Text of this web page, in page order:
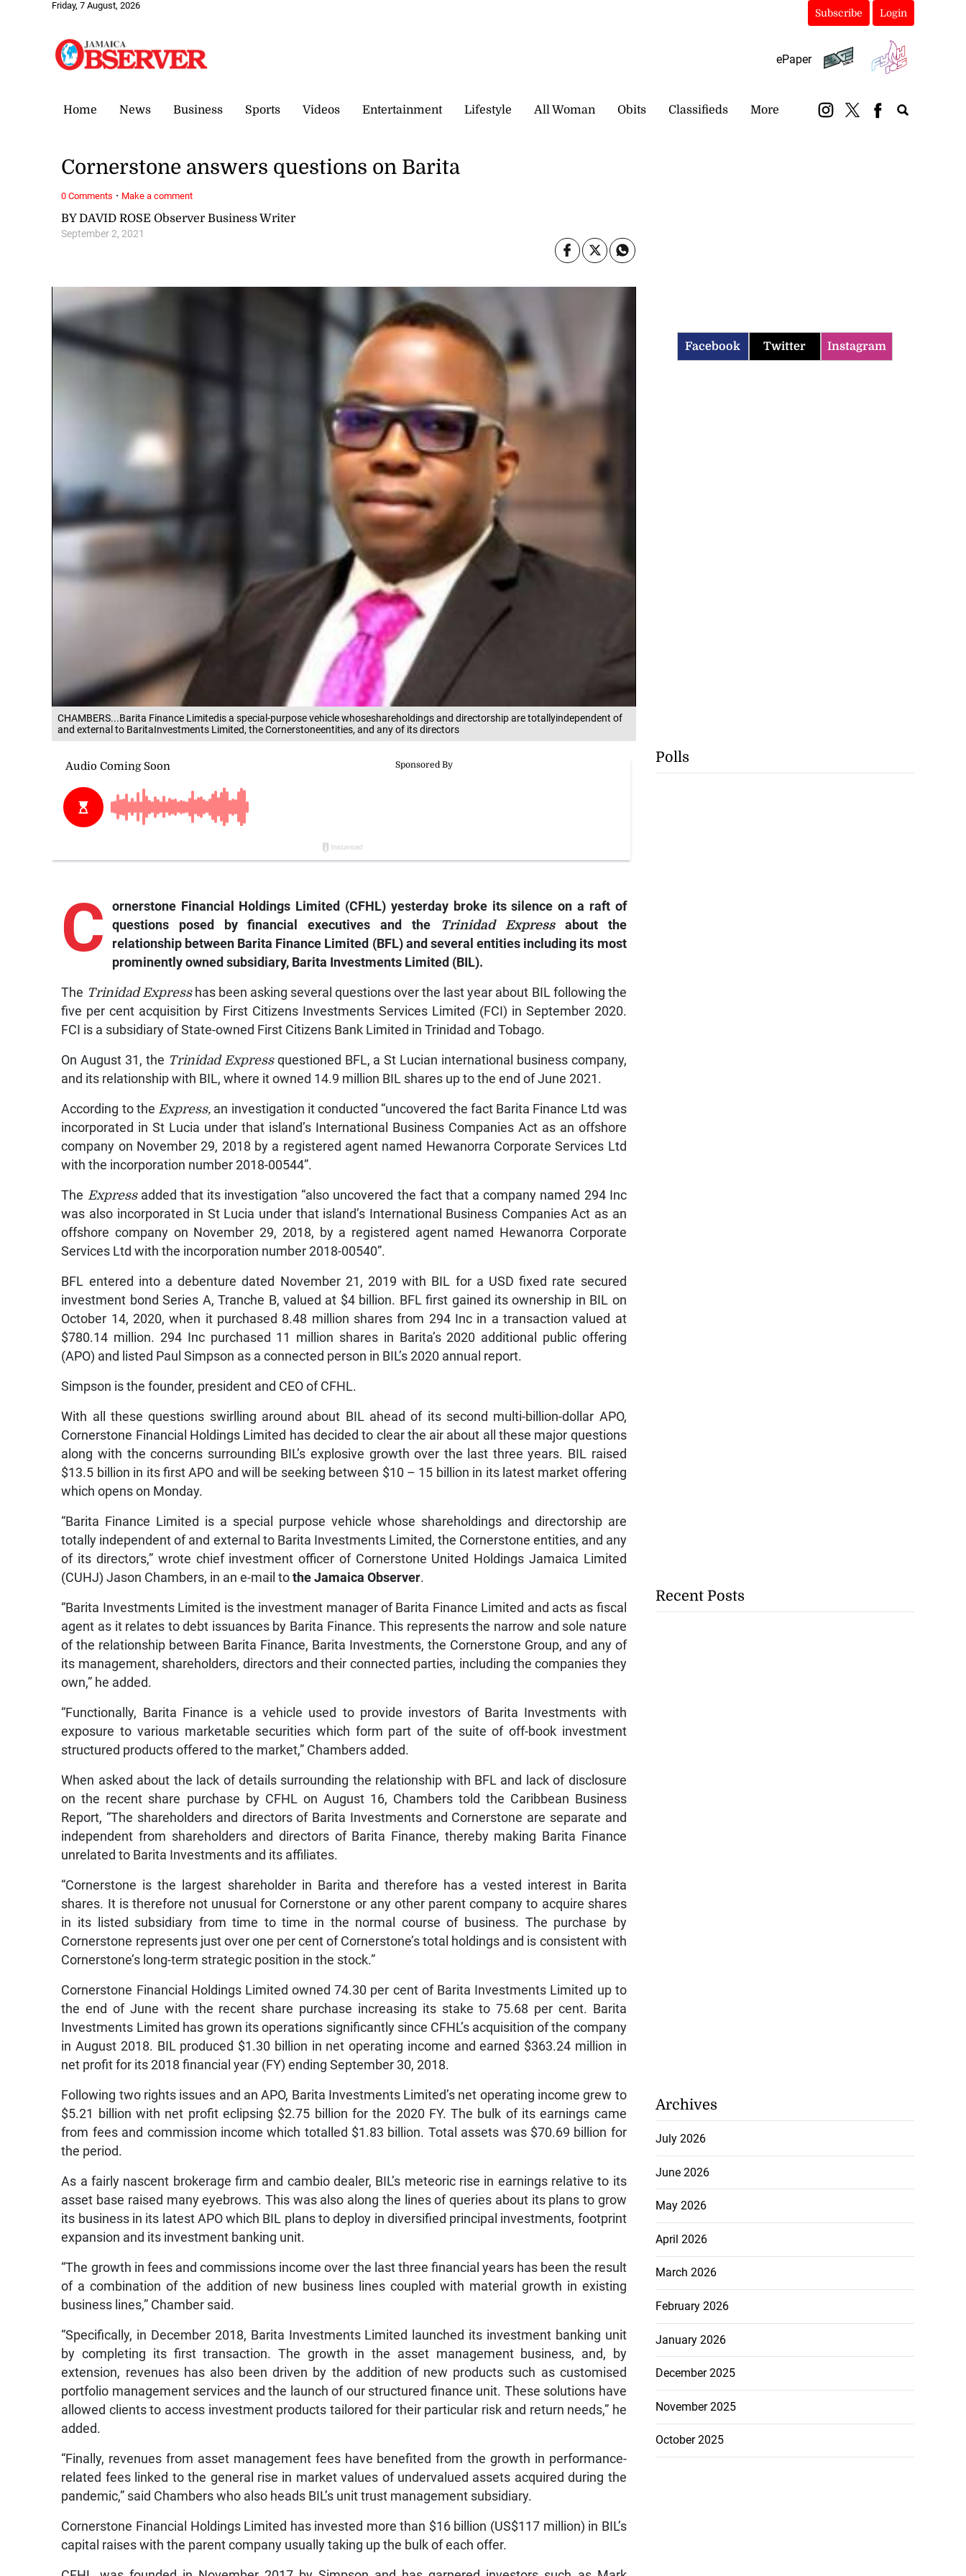
Friday, 7 August, 2026
Subscribe Login
ePaper
Home News Business Sports Videos Entertainment Lifestyle All Woman Obits Classifieds More
CHAMBERS...Barita Finance Limitedis a special-purpose vehicle whoseshareholdings and directorship are totallyindependent of
and external to BaritaInvestments Limited, the Cornerstoneentities, and any of its directors
BY DAVID ROSE Observer Business Writer
September 2, 2021
Cornerstone answers questions on Barita
C
ornerstone Financial Holdings Limited (CFHL) yesterday broke its silence on a raft of
questions posed by financial executives and the Trinidad Expressabout the
relationship between Barita Finance Limited (BFL) and several entities including its most
prominently owned subsidiary, Barita Investments Limited (BIL).
The Trinidad Expresshas been asking several questions over the last year about BIL following the
five per cent acquisition by First Citizens Investments Services Limited (FCI) in September 2020.
FCI is a subsidiary of State-owned First Citizens Bank Limited in Trinidad and Tobago.
On August 31, the Trinidad Express questioned BFL, a St Lucian international business company,
and its relationship with BIL, where it owned 14.9 million BIL shares up to the end of June 2021.
According to theExpress, an investigation it conducted “uncovered the fact Barita Finance Ltd was
incorporated in St Lucia under that island’s International Business Companies Act as an offshore
company on November 29, 2018 by a registered agent named Hewanorra Corporate Services Ltd
with the incorporation number 2018-00544”.
The Express added that its investigation “also uncovered the fact that a company named 294 Inc
was also incorporated in St Lucia under that island’s International Business Companies Act as an
offshore company on November 29, 2018, by a registered agent named Hewanorra Corporate
Services Ltd with the incorporation number 2018-00540”.
BFL entered into a debenture dated November 21, 2019 with BIL for a USD fixed rate secured
investment bond Series A, Tranche B, valued at $4 billion. BFL first gained its ownership in BIL on
October 14, 2020, when it purchased 8.48 million shares from 294 Inc in a transaction valued at
$780.14 million. 294 Inc purchased 11 million shares in Barita’s 2020 additional public offering
(APO) and listed Paul Simpson as a connected person in BIL’s 2020 annual report.
Simpson is the founder, president and CEO of CFHL.
With all these questions swirlling around about BIL ahead of its second multi-billion-dollar APO,
Cornerstone Financial Holdings Limited has decided to clear the air about all these major questions
along with the concerns surrounding BIL’s explosive growth over the last three years. BIL raised
$13.5 billion in its first APO and will be seeking between $10 – 15 billion in its latest market offering
which opens on Monday.
“Barita Finance Limited is a special purpose vehicle whose shareholdings and directorship are
totally independent of and external to Barita Investments Limited, the Cornerstone entities, and any
of its directors,” wrote chief investment officer of Cornerstone United Holdings Jamaica Limited
(CUHJ) Jason Chambers, in an e-mail tothe Jamaica Observer.
“Barita Investments Limited is the investment manager of Barita Finance Limited and acts as fiscal
agent as it relates to debt issuances by Barita Finance. This represents the narrow and sole nature
of the relationship between Barita Finance, Barita Investments, the Cornerstone Group, and any of
its management, shareholders, directors and their connected parties, including the companies they
own,” he added.
“Functionally, Barita Finance is a vehicle used to provide investors of Barita Investments with
exposure to various marketable securities which form part of the suite of off-book investment
structured products offered to the market,” Chambers added.
When asked about the lack of details surrounding the relationship with BFL and lack of disclosure
on the recent share purchase by CFHL on August 16, Chambers told the Caribbean Business
Report, “The shareholders and directors of Barita Investments and Cornerstone are separate and
independent from shareholders and directors of Barita Finance, thereby making Barita Finance
unrelated to Barita Investments and its affiliates.
“Cornerstone is the largest shareholder in Barita and therefore has a vested interest in Barita
shares. It is therefore not unusual for Cornerstone or any other parent company to acquire shares
in its listed subsidiary from time to time in the normal course of business. The purchase by
Cornerstone represents just over one per cent of Cornerstone’s total holdings and is consistent with
Cornerstone’s long-term strategic position in the stock.”
Cornerstone Financial Holdings Limited owned 74.30 per cent of Barita Investments Limited up to
the end of June with the recent share purchase increasing its stake to 75.68 per cent. Barita
Investments Limited has grown its operations significantly since CFHL’s acquisition of the company
in August 2018. BIL produced $1.30 billion in net operating income and earned $363.24 million in
net profit for its 2018 financial year (FY) ending September 30, 2018.
Following two rights issues and an APO, Barita Investments Limited’s net operating income grew to
$5.21 billion with net profit eclipsing $2.75 billion for the 2020 FY. The bulk of its earnings came
from fees and commission income which totalled $1.83 billion. Total assets was $70.69 billion for
the period.
As a fairly nascent brokerage firm and cambio dealer, BIL’s meteoric rise in earnings relative to its
asset base raised many eyebrows. This was also along the lines of queries about its plans to grow
its business in its latest APO which BIL plans to deploy in diversified principal investments, footprint
expansion and its investment banking unit.
“The growth in fees and commissions income over the last three financial years has been the result
of a combination of the addition of new business lines coupled with material growth in existing
business lines,” Chamber said.
“Specifically, in December 2018, Barita Investments Limited launched its investment banking unit
by completing its first transaction. The growth in the asset management business, and, by
extension, revenues has also been driven by the addition of new products such as customised
portfolio management services and the launch of our structured finance unit. These solutions have
allowed clients to access investment products tailored for their particular risk and return needs,” he
added.
“Finally, revenues from asset management fees have benefited from the growth in performance-
related fees linked to the general rise in market values of undervalued assets acquired during the
pandemic,” said Chambers who also heads BIL’s unit trust management subsidiary.
Cornerstone Financial Holdings Limited has invested more than $16 billion (US$117 million) in BIL’s
capital raises with the parent company usually taking up the bulk of each offer.
0 Comments · Make a comment
Facebook Twitter Instagram
Polls
Recent Posts
Archives
July 2026
June 2026
May 2026
April 2026
March 2026
February 2026
January 2026
December 2025
November 2025
October 2025